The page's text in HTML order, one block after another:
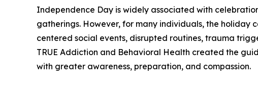
Independence Day is widely associated with
gatherings. However, for many individuals, the holiday
centered social events, disrupted routines, trauma
TRUE Addiction and Behavioral Health created the
with greater awareness, preparation, and compassion.